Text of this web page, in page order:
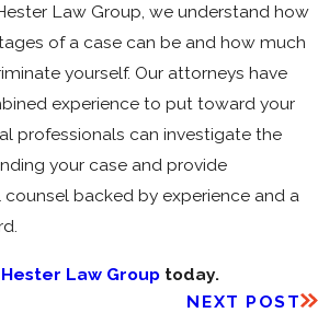
Law Group, we understand how
of a case can be and how much
yourself. Our attorneys have
experience to put toward your
professionals can investigate the
your case and provide
backed by experience and a
Law Grouptoday.
NEXT POST